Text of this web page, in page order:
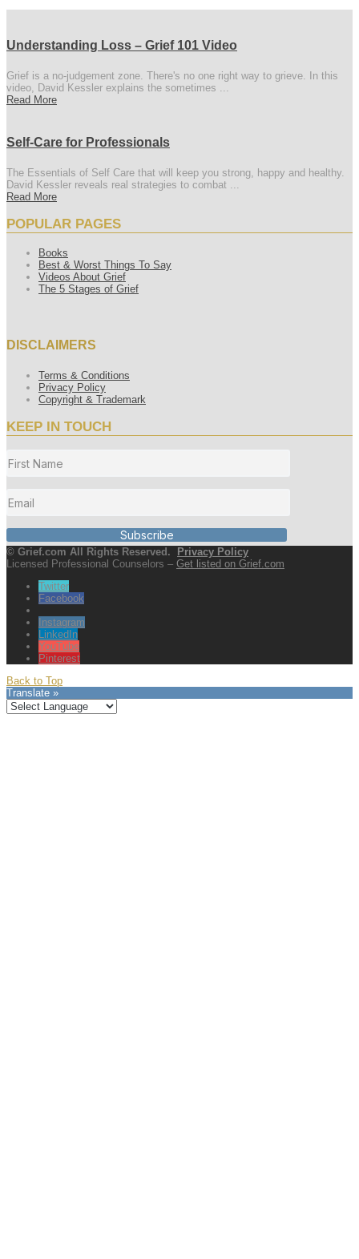
Understanding Loss – Grief 101 Video
Grief is a no-judgement zone. There's no one right way to grieve. In this
video, David Kessler explains the sometimes ...
Read More
Self-Care for Professionals
The Essentials of Self Care that will keep you strong, happy and healthy.
David Kessler reveals real strategies to combat ...
Read More
POPULAR PAGES
Books
Best & Worst Things To Say
Videos About Grief
The 5 Stages of Grief
DISCLAIMERS
Terms & Conditions
Privacy Policy
Copyright & Trademark
KEEP IN TOUCH
Subscribe
© Grief.com All Rights Reserved.
Privacy Policy
Licensed Professional Counselors – Get listed on Grief.com
Twitter
Facebook
Instagram
LinkedIn
YouTube
Pinterest
Back to Top
Translate »